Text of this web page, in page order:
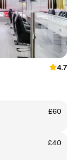
4.7
£60
£40